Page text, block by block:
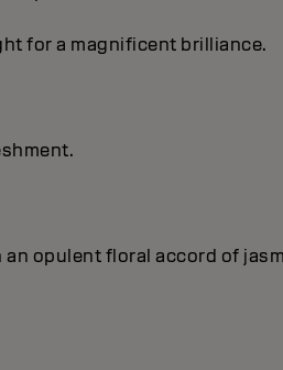
for a magnificent brilliance.
opulent floral accord of